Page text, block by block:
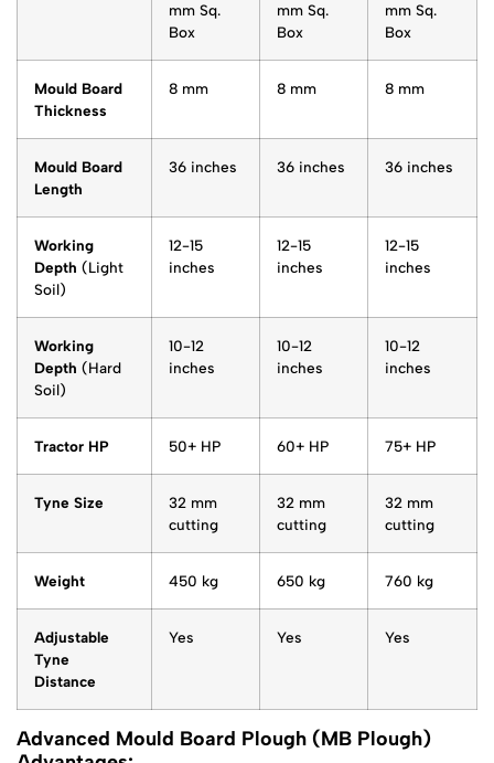
mm Sq.
Box
mm Sq.
Box
mm Sq.
Box
Mould Board
Thickness
8 mm 8 mm 8 mm
Mould Board
Length
36 inches 36 inches 36 inches
Working
Depth (Light
Soil)
12-15
inches
12-15
inches
12-15
inches
Working
Depth (Hard
Soil)
10-12
inches
10-12
inches
10-12
inches
Tractor HP 50+ HP 60+ HP 75+ HP
Tyne Size
32 mm
cutting
32 mm
cutting
32 mm
cutting
Weight 450 kg 650 kg 760 kg
Adjustable
Tyne
Distance
Yes Yes Yes
Advanced Mould Board Plough (MB Plough)